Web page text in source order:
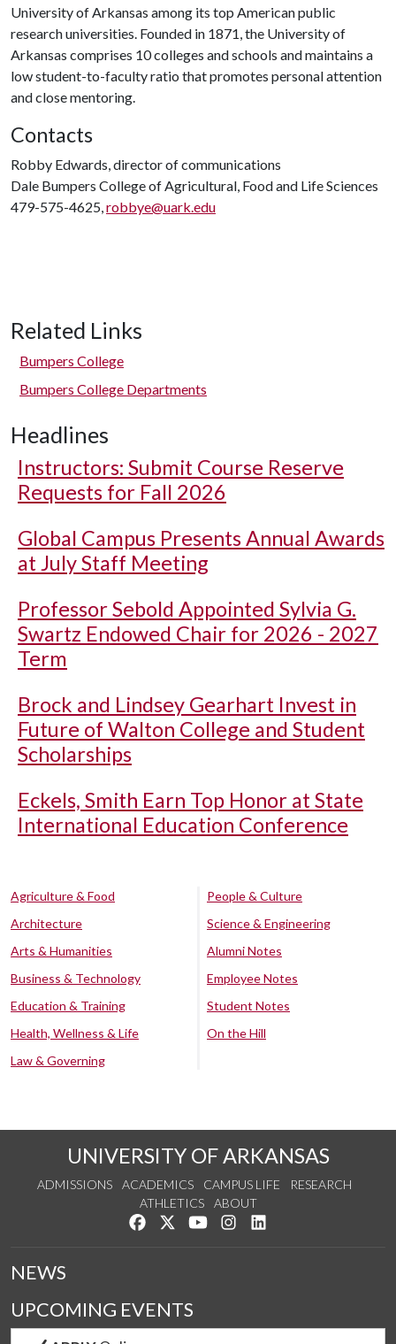
University of Arkansas among its top American public
research universities. Founded in 1871, the University of
Arkansas comprises 10 colleges and schools and maintains a
low student-to-faculty ratio that promotes personal attention
and close mentoring.
Contacts
Robby Edwards, director of communications
Dale Bumpers College of Agricultural, Food and Life Sciences
479-575-4625,robbye@uark.edu
Related Links
Bumpers College
Bumpers College Departments
Headlines
Instructors: Submit Course Reserve
Requests for Fall 2026
Global Campus Presents Annual Awards
at July Staff Meeting
Professor Sebold Appointed Sylvia G.
Swartz Endowed Chair for 2026 - 2027
Term
Brock and Lindsey Gearhart Invest in
Future of Walton College and Student
Scholarships
Eckels, Smith Earn Top Honor at State
International Education Conference
Agriculture & Food
Architecture
Arts & Humanities
Business & Technology
Education & Training
Health, Wellness & Life
Law & Governing
People & Culture
Science & Engineering
Alumni Notes
Employee Notes
Student Notes
On the Hill
UNIVERSITY OF ARKANSAS
ADMISSIONS ACADEMICS CAMPUS LIFE
RESEARCH
ATHLETICS
ABOUT
Like us on Facebook
Follow us on Twitter
Watch us on YouTube
See us on Instagram
NEWS
UPCOMING EVENTS